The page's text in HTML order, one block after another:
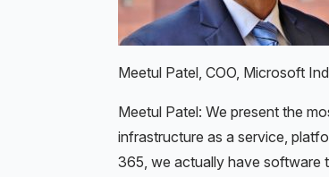
Meetul Patel, COO, Microsoft
Meetul Patel: We present the
infrastructure as a service,
365, we actually have software